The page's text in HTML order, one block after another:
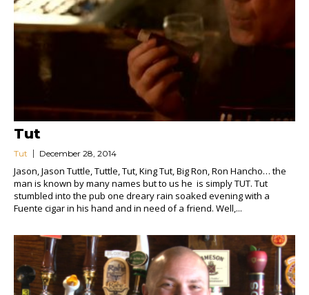
Tut
Tut December 28, 2014
Jason, Jason Tuttle, Tuttle, Tut, King Tut, Big Ron, Ron Hancho… the
man is known by many names but to us he is simply TUT. Tut
stumbled into the pub one dreary rain soaked evening with a
Fuente cigar in his hand and in need of a friend. Well,...